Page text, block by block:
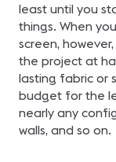
least until you
things. When
screen,
the project at
lasting fabric or
budget for the
nearly any
walls, and so on.